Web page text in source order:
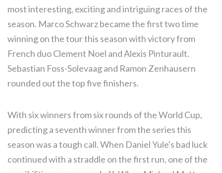
most interesting, exciting and intriguing races of the
season. Marco Schwarz became the first two time
winning on the tour this season with victory from
French duo Clement Noel and Alexis Pinturault.
Sebastian Foss-Solevaag and Ramon Zenhausern
rounded out the top five finishers.
With six winners from six rounds of the World Cup,
predicting a seventh winner from the series this
season was a tough call. When Daniel Yule's bad luck
continued with a straddle on the first run, one of the